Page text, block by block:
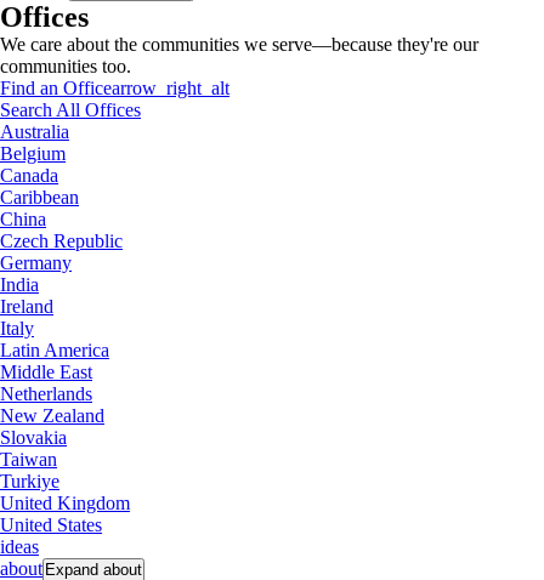
Offices
We care about the communities we serve—because they're our
communities too.
Find an Officearrow_right_alt
Search All Offices
Australia
Belgium
Canada
Caribbean
China
Czech Republic
Germany
India
Ireland
Italy
Latin America
Middle East
Netherlands
New Zealand
Slovakia
Taiwan
Turkiye
United Kingdom
United States
ideas
about Expand about